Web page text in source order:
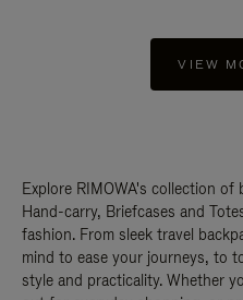
VIEW
Explore RIMOWA's collection
Hand-carry, Briefcases and
fashion. From sleek travel
mind to ease your journeys, to
style and practicality. Whether